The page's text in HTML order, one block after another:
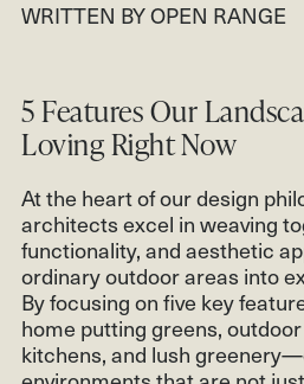
WRITTEN BY OPEN RANGE
5 Features Our
Loving Right Now
At the heart of our design
architects excel in weaving
functionality, and aesthetic
ordinary outdoor areas into
By focusing on five key
home putting greens,
kitchens, and lush